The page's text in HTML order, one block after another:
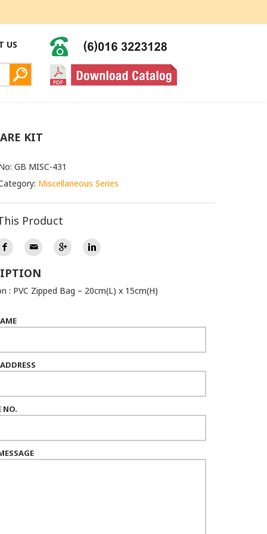
US
KIT
GB MISC-431
Miscellaneous Series
Product
: PVC Zipped Bag – 20cm(L) x 15cm(H)
NO.